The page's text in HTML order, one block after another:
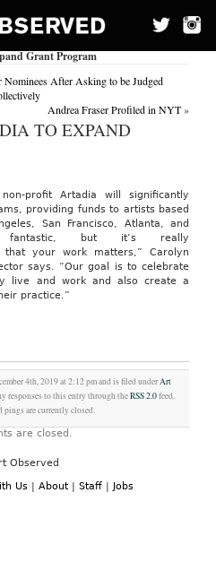
Grant Program
After Asking to be Judged
Andrea Fraser Profiled in NYT»
TO EXPAND
profit Artadia will significantly
providing funds to artists based
San Francisco, Atlanta, and
fantastic, but it’s really
that your work matters,” Carolyn
says. “Our goal is to celebrate
live and work and also create a
practice.”
4th, 2019 at 2:12 pm and is filed underArt
responses to this entry through theRSS 2.0feed.
pings are currently closed.
are closed.
Observed
Us | About | Staff | Jobs